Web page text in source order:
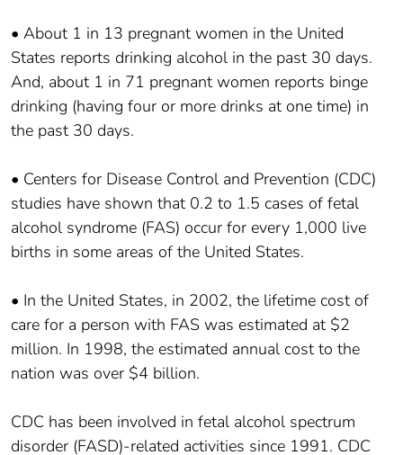
• About 1 in 13 pregnant women in the United
States reports drinking alcohol in the past 30 days.
And, about 1 in 71 pregnant women reports binge
drinking (having four or more drinks at one time) in
the past 30 days.
• Centers for Disease Control and Prevention (CDC)
studies have shown that 0.2 to 1.5 cases of fetal
alcohol syndrome (FAS) occur for every 1,000 live
births in some areas of the United States.
• In the United States, in 2002, the lifetime cost of
care for a person with FAS was estimated at $2
million. In 1998, the estimated annual cost to the
nation was over $4 billion.
CDC has been involved in fetal alcohol spectrum
disorder (FASD)-related activities since 1991. CDC